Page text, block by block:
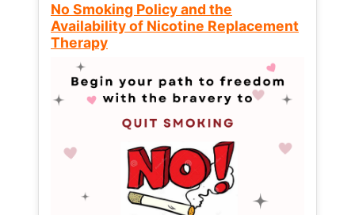
No Smoking Policy and the
Availability of Nicotine Replacement
Therapy